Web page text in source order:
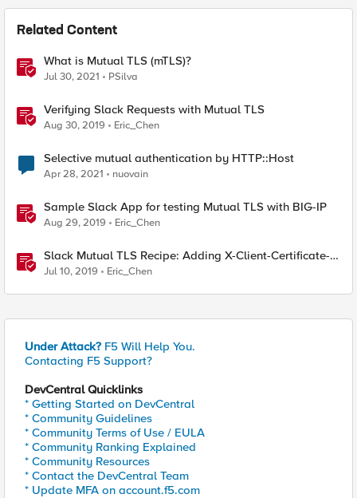
Related Content
What is Mutual TLS (mTLS)?
Jul 30, 2021 PSilva
Verifying Slack Requests with Mutual TLS
Aug 30, 2019 Eric_Chen
Selective mutual authentication by HTTP::Host
Apr 28, 2021 nuovain
Sample Slack App for testing Mutual TLS with BIG-IP
Aug 29, 2019 Eric_Chen
Slack Mutual TLS Recipe: Adding X-Client-Certificate-
SAN header from client certificate
Jul 10, 2019 Eric_Chen
Under Attack? F5 Will Help You.
Contacting F5 Support?
DevCentral Quicklinks
* Getting Started on DevCentral
* Community Guidelines
* Community Terms of Use / EULA
* Community Ranking Explained
* Community Resources
* Contact the DevCentral Team
* Update MFA on account.f5.com